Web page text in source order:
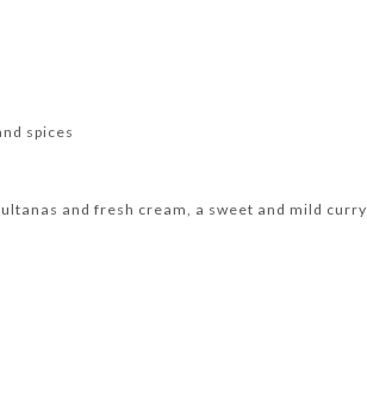
spices
and fresh cream, a sweet and mild curry